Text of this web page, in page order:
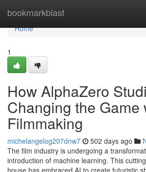
bookmarkblast
Home
Home
1
How AlphaZero
Changing the Game
Filmmaking
michelangelog207dnw7 502 days ago
The film industry is undergoing a
introduction of machine learning. This
house has embraced AI to create futuristic